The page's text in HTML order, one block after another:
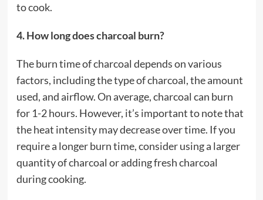
to cook.
4. How long does charcoal burn?
The burn time of charcoal depends on various
factors, including the type of charcoal, the amount
used, and airflow. On average, charcoal can burn
for 1-2 hours. However, it’s important to note that
the heat intensity may decrease over time. If you
require a longer burn time, consider using a larger
quantity of charcoal or adding fresh charcoal
during cooking.